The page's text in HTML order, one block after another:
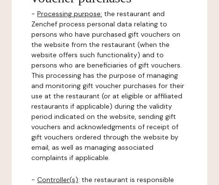
- Processing purpose: the restaurant and
Zenchef process personal data relating to
persons who have purchased gift vouchers on
the website from the restaurant (when the
website offers such functionality) and to
persons who are beneficiaries of gift vouchers.
This processing has the purpose of managing
and monitoring gift voucher purchases for their
use at the restaurant (or at eligible or affiliated
restaurants if applicable) during the validity
period indicated on the website, sending gift
vouchers and acknowledgments of receipt of
gift vouchers ordered through the website by
email, as well as managing associated
complaints if applicable.
- Controller(s): the restaurant is responsible